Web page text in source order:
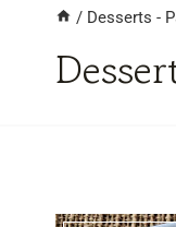
/ Desserts -